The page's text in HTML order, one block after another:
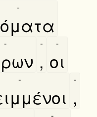
-
-
,
-
οι
-
-
,
-